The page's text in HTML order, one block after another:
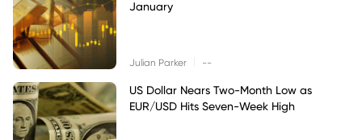
January
Julian Parker --
US Dollar Nears Two-Month Low as
EUR/USD Hits Seven-Week High